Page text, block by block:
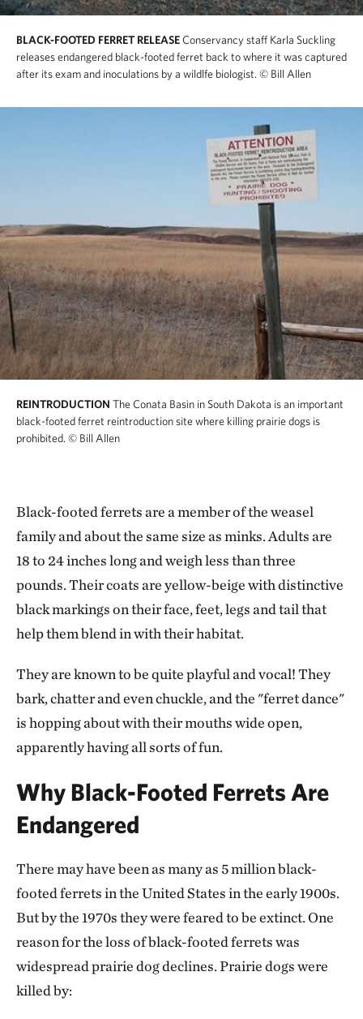
BLACK-FOOTED FERRET RELEASEConservancy staff Karla Suckling
releases endangered black-footed ferret back to where it was captured
after its exam and inoculations by a wildlfe biologist. © Bill Allen
REINTRODUCTION The Conata Basin in South Dakota is an important
black-footed ferret reintroduction site where killing prairie dogs is
prohibited. © Bill Allen
Black-footed ferrets are a member of the weasel
family and about the same size as minks. Adults are
18 to 24 inches long and weigh less than three
pounds. Their coats are yellow-beige with distinctive
black markings on their face, feet, legs and tail that
help them blend in with their habitat.
They are known to be quite playful and vocal! They
bark, chatter and even chuckle, and the "ferret dance"
is hopping about with their mouths wide open,
apparently having all sorts of fun.
Why Black-Footed Ferrets Are
Endangered
There may have been as many as 5 million black-
footed ferrets in the United States in the early 1900s.
But by the 1970s they were feared to be extinct. One
reason for the loss of black-footed ferrets was
widespread prairie dog declines. Prairie dogs were
killed by: